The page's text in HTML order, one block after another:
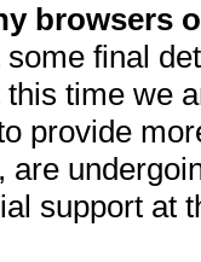
browsers
final
time we
provide
are
support at